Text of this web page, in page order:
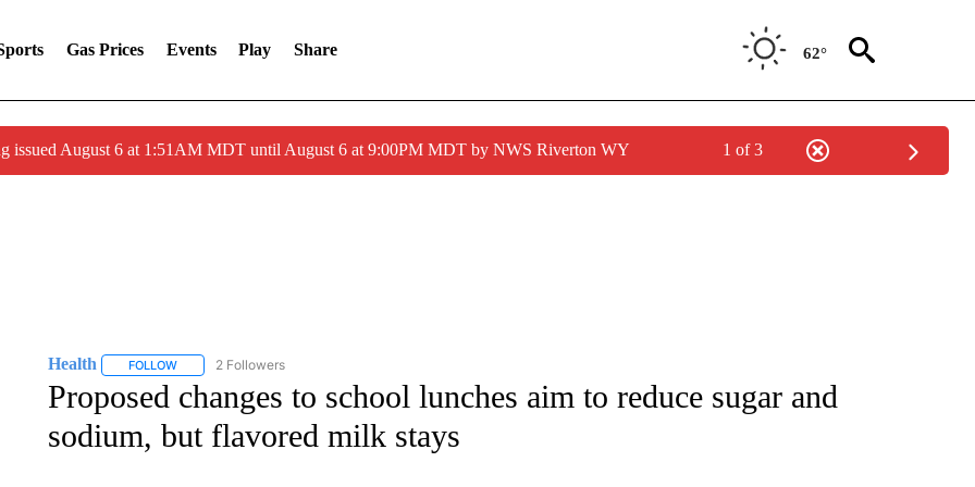
Gas Prices Events Play Share 62°
issued August 6 at 1:51AM MDT until August 6 at 9:00PM MDT by NWS Riverton WY 1 of 3
Health FOLLOWFOLLOW "HEALTH" TO RECEIVE NOTIFICATIONS ABOUT NEW PAGES ON "HEALTH".
2 Followers
Proposed changes to school lunches aim to reduce sugar and
sodium, but flavored milk stays